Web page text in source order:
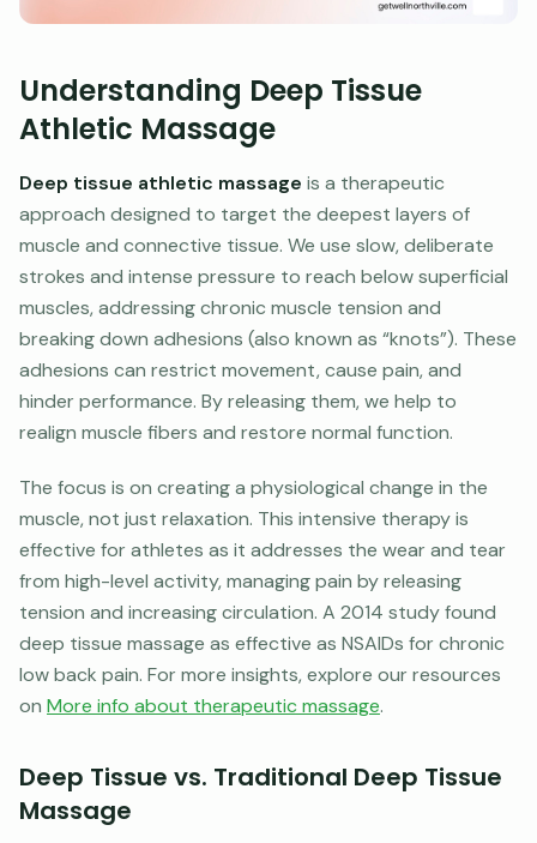
Understanding Deep Tissue
Athletic Massage
Deep tissue athletic massage is a therapeutic
approach designed to target the deepest layers of
muscle and connective tissue. We use slow, deliberate
strokes and intense pressure to reach below superficial
muscles, addressing chronic muscle tension and
breaking down adhesions (also known as “knots”). These
adhesions can restrict movement, cause pain, and
hinder performance. By releasing them, we help to
realign muscle fibers and restore normal function.
The focus is on creating a physiological change in the
muscle, not just relaxation. This intensive therapy is
effective for athletes as it addresses the wear and tear
from high-level activity, managing pain by releasing
tension and increasing circulation. A 2014 study found
deep tissue massage as effective as NSAIDs for chronic
low back pain. For more insights, explore our resources
on More info about therapeutic massage.
Deep Tissue vs. Traditional Deep Tissue
Massage